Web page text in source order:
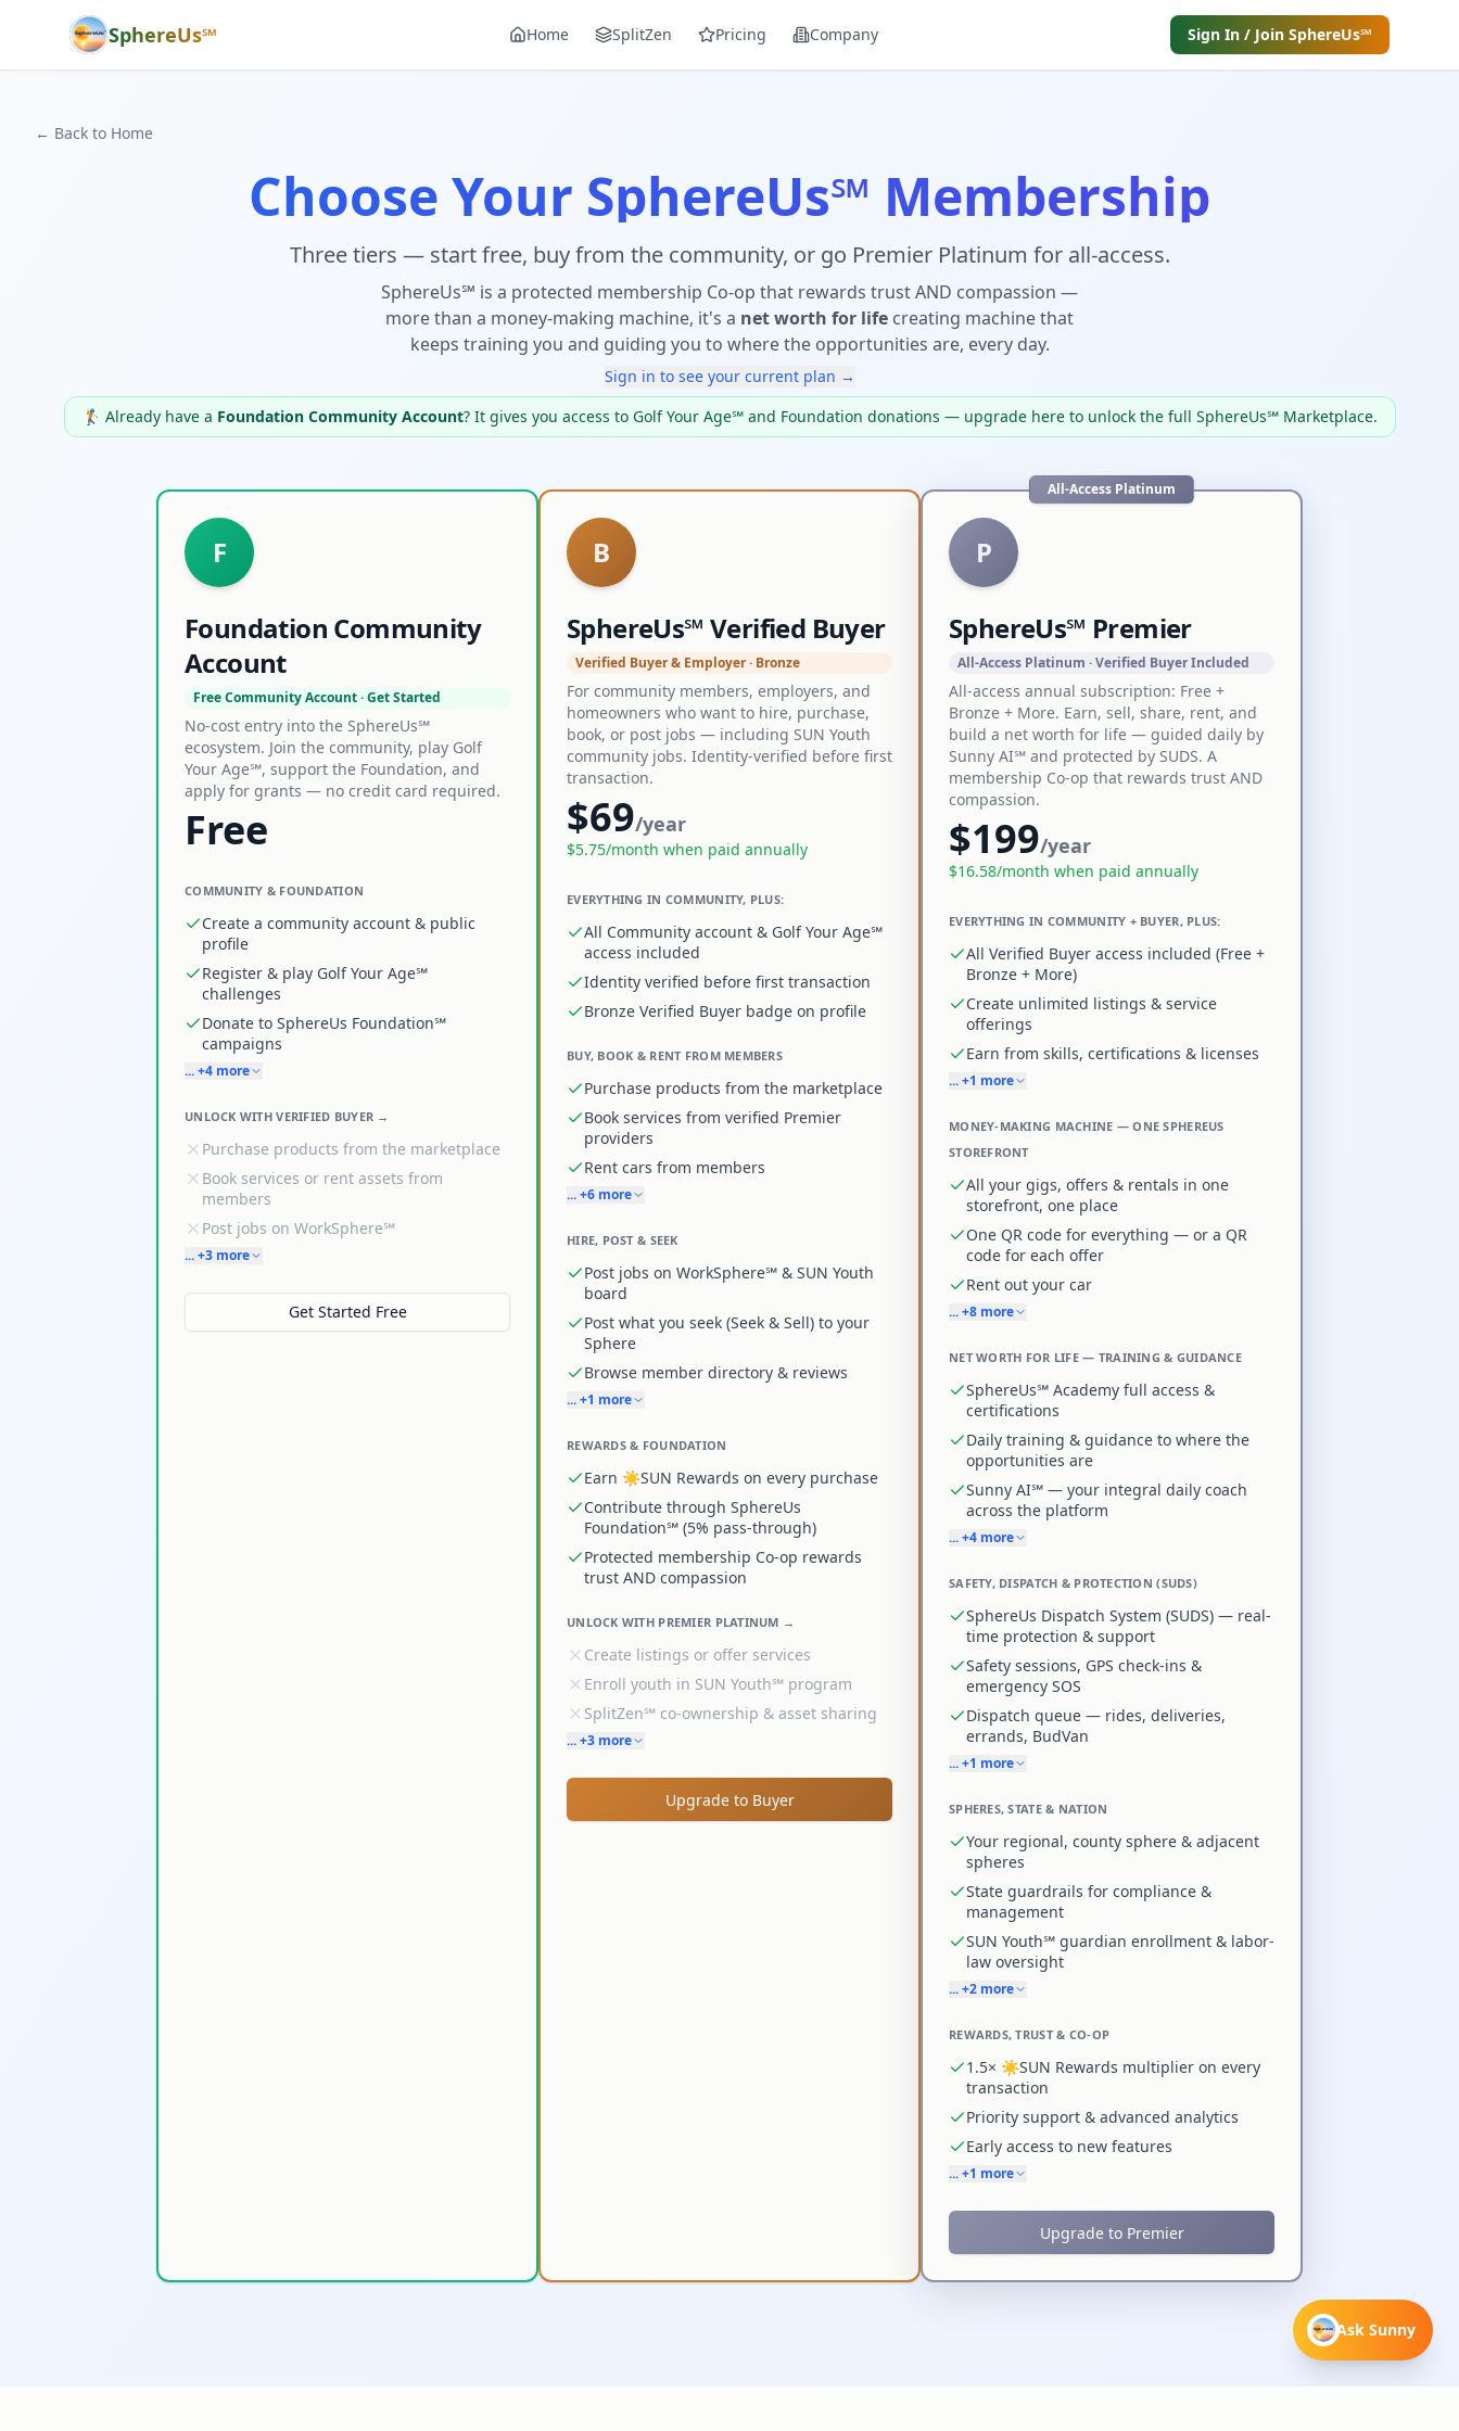
SphereUs℠ Home SplitZen Pricing Company Sign In / Join SphereUs℠
← Back to Home
Choose Your SphereUs℠ Membership
Three tiers — start free, buy from the community, or go Premier Platinum for all-access.
SphereUs℠ is a protected membership Co-op that rewards trust AND compassion —
more than a money-making machine, it's a net worth for life creating machine that
keeps training you and guiding you to where the opportunities are, every day.
Sign in to see your current plan →
🏌️ Already have a Foundation Community Account? It gives you access to Golf Your Age℠ and Foundation donations — upgrade here to unlock the full SphereUs℠ Marketplace.
F
Foundation Community
Account
Free Community Account · Get Started
No-cost entry into the SphereUs℠
ecosystem. Join the community, play Golf
Your Age℠, support the Foundation, and
apply for grants — no credit card required.
Free
COMMUNITY & FOUNDATION
Create a community account & public
profile
Register & play Golf Your Age℠
challenges
Donate to SphereUs Foundation℠
campaigns
... +4 more
UNLOCK WITH VERIFIED BUYER →
Purchase products from the marketplace
Book services or rent assets from
members
Post jobs on WorkSphere℠
... +3 more
Get Started Free
B
SphereUs℠ Verified Buyer
Verified Buyer & Employer · Bronze
For community members, employers, and
homeowners who want to hire, purchase,
book, or post jobs — including SUN Youth
community jobs. Identity-verified before first
transaction.
$69/year
$5.75/month when paid annually
EVERYTHING IN COMMUNITY, PLUS:
All Community account & Golf Your Age℠
access included
Identity verified before first transaction
Bronze Verified Buyer badge on profile
BUY, BOOK & RENT FROM MEMBERS
Purchase products from the marketplace
Book services from verified Premier
providers
Rent cars from members
... +6 more
HIRE, POST & SEEK
Post jobs on WorkSphere℠ & SUN Youth
board
Post what you seek (Seek & Sell) to your
Sphere
Browse member directory & reviews
... +1 more
REWARDS & FOUNDATION
Earn ☀️SUN Rewards on every purchase
Contribute through SphereUs
Foundation℠ (5% pass-through)
Protected membership Co-op rewards
trust AND compassion
UNLOCK WITH PREMIER PLATINUM →
Create listings or offer services
Enroll youth in SUN Youth℠ program
SplitZen℠ co-ownership & asset sharing
... +3 more
Upgrade to Buyer
All-Access Platinum
P
SphereUs℠ Premier
All-Access Platinum · Verified Buyer Included
All-access annual subscription: Free +
Bronze + More. Earn, sell, share, rent, and
build a net worth for life — guided daily by
Sunny AI℠ and protected by SUDS. A
membership Co-op that rewards trust AND
compassion.
$199/year
$16.58/month when paid annually
EVERYTHING IN COMMUNITY + BUYER, PLUS:
All Verified Buyer access included (Free +
Bronze + More)
Create unlimited listings & service
offerings
Earn from skills, certifications & licenses
... +1 more
MONEY-MAKING MACHINE — ONE SPHEREUS
STOREFRONT
All your gigs, offers & rentals in one
storefront, one place
One QR code for everything — or a QR
code for each offer
Rent out your car
... +8 more
NET WORTH FOR LIFE — TRAINING & GUIDANCE
SphereUs℠ Academy full access &
certifications
Daily training & guidance to where the
opportunities are
Sunny AI℠ — your integral daily coach
across the platform
... +4 more
SAFETY, DISPATCH & PROTECTION (SUDS)
SphereUs Dispatch System (SUDS) — real-
time protection & support
Safety sessions, GPS check-ins &
emergency SOS
Dispatch queue — rides, deliveries,
errands, BudVan
... +1 more
SPHERES, STATE & NATION
Your regional, county sphere & adjacent
spheres
State guardrails for compliance &
management
SUN Youth℠ guardian enrollment & labor-
law oversight
... +2 more
REWARDS, TRUST & CO-OP
1.5× ☀️SUN Rewards multiplier on every
transaction
Priority support & advanced analytics
Early access to new features
... +1 more
Upgrade to Premier
Ask Sunny